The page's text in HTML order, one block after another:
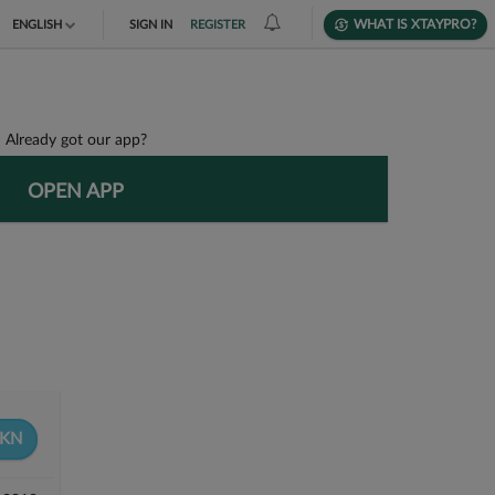
ENGLISH SIGN IN REGISTER WHAT IS XTAYPRO?
Already got our app?
OPEN APP